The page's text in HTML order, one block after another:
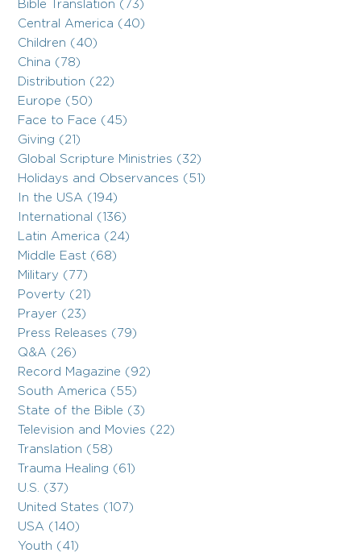
Bible Translation (73)
Central America (40)
Children (40)
China (78)
Distribution (22)
Europe (50)
Face to Face (45)
Giving (21)
Global Scripture Ministries (32)
Holidays and Observances (51)
In the USA (194)
International (136)
Latin America (24)
Middle East (68)
Military (77)
Poverty (21)
Prayer (23)
Press Releases (79)
Q&A (26)
Record Magazine (92)
South America (55)
State of the Bible (3)
Television and Movies (22)
Translation (58)
Trauma Healing (61)
U.S. (37)
United States (107)
USA (140)
Youth (41)